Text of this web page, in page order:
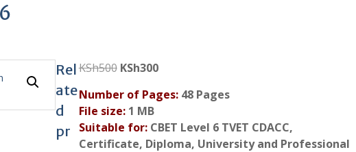
KSh500 Original
was:
KSh500.
KSh300Current
is:
Number of Pages:48 Pages
File size:1 MB
Suitable for:CBET Level 6 TVET CDACC,
Certificate, Diploma, University and Professional
Rel
ate
d
pr